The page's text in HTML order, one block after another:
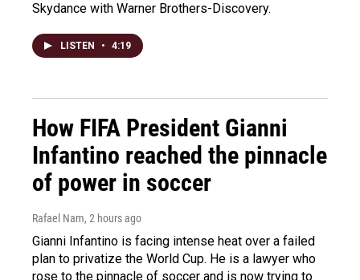
Skydance with Warner Brothers-Discovery.
LISTEN • 4:19
How FIFA President Gianni
Infantino reached the pinnacle
of power in soccer
Rafael Nam, 2 hours ago
Gianni Infantino is facing intense heat over a failed
plan to privatize the World Cup. He is a lawyer who
rose to the pinnacle of soccer and is now trying to